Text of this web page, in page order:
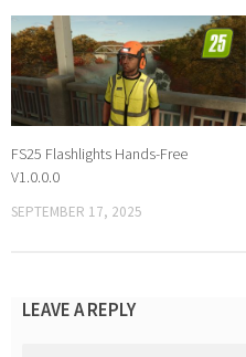
FS25 Flashlights Hands-Free
V1.0.0.0
SEPTEMBER 17, 2025
LEAVE A REPLY